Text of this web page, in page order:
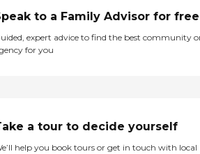
to a Family Advisor for free
expert advice to find the best community
for you
a tour to decide yourself
help you book tours or get in touch with local